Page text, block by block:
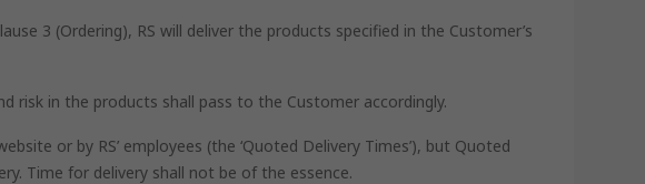
3 (Ordering), RS will deliver the products specified in the Customer’s
risk in the products shall pass to the Customer accordingly.
or by RS’ employees (the ‘Quoted Delivery Times’), but Quoted
Time for delivery shall not be of the essence.